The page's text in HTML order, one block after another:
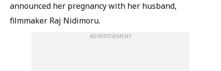
announced her pregnancy with her husband,
filmmaker Raj Nidimoru.
ADVERTISEMENT